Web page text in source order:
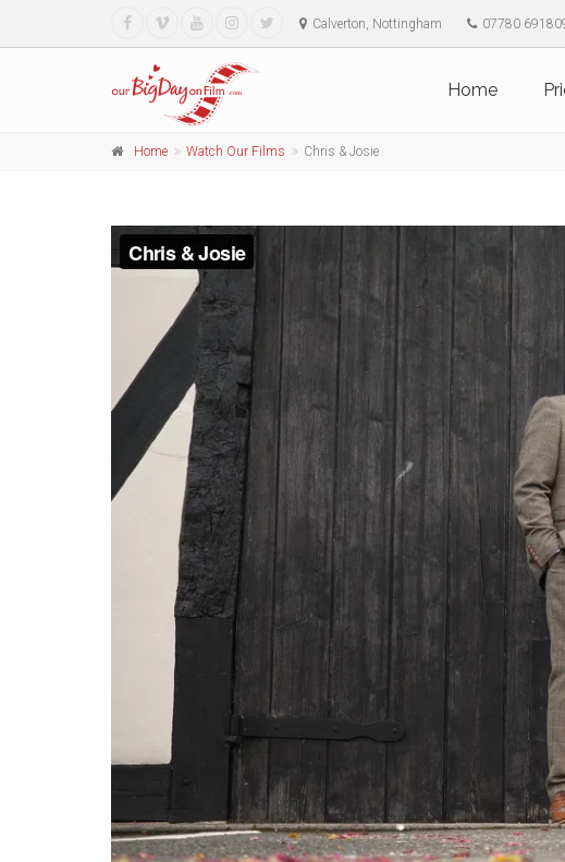
Calverton, Nottingham 07780
Home
Home Watch Our Films Chris & Josie
Chris & JosiefromOur Big Day on Film